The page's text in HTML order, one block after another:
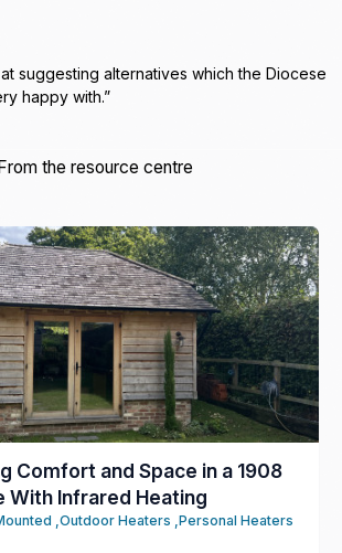
at suggesting alternatives which the Diocese
happy with.”
the resource centre
Comfort and Space in a 1908
With Infrared Heating
, Outdoor Heaters , Personal Heaters